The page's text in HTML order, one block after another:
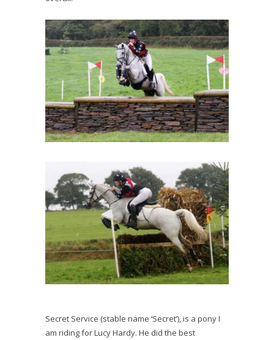
Secret Service (stable name ‘Secret’), is a pony I
am riding for Lucy Hardy. He did the best